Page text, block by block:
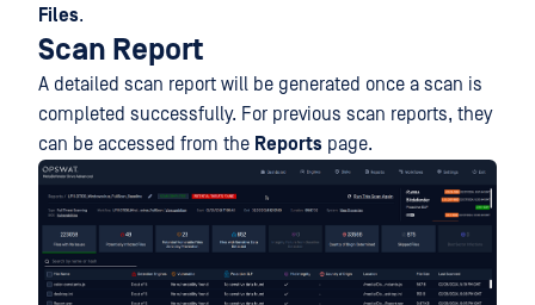
Files.
Scan Report
A detailed scan report will be generated once a scan is
completed successfully. For previous scan reports, they
can be accessed from the Reports page.